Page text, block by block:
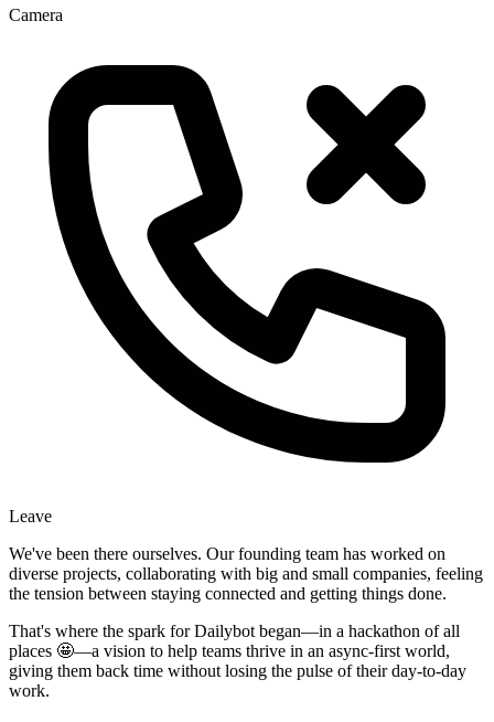
Camera
Leave
We've been there ourselves. Our founding team has worked on
diverse projects, collaborating with big and small companies, feeling
the tension between staying connected and getting things done.
That's where the spark for Dailybot began—in a hackathon of all
places 🤩—a vision to help teams thrive in an async-first world,
giving them back time without losing the pulse of their day-to-day
work.